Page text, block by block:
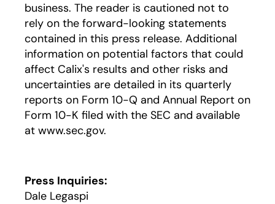
business. The reader is cautioned not to
rely on the forward-looking statements
contained in this press release. Additional
information on potential factors that could
affect Calix's results and other risks and
uncertainties are detailed in its quarterly
reports on Form 10-Q and Annual Report on
Form 10-K filed with the SEC and available
at www.sec.gov.
Press Inquiries:
Dale Legaspi